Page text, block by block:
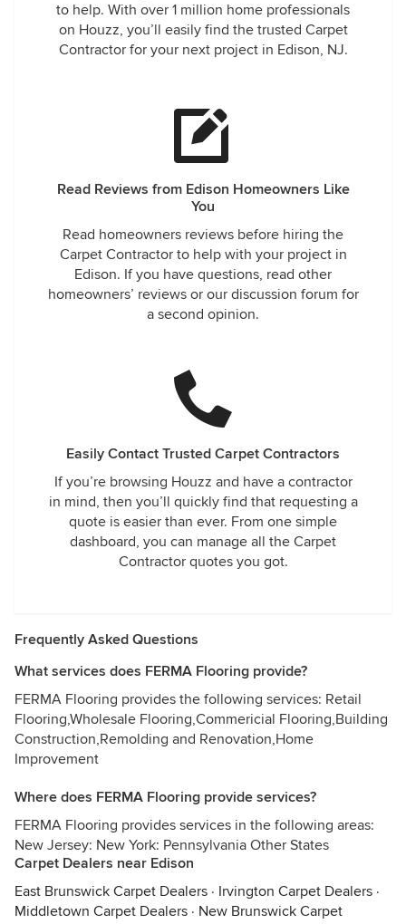
to help. With over 1 million home professionals
on Houzz, you’ll easily find the trusted Carpet
Contractor for your next project in Edison, NJ.
Read Reviews from Edison Homeowners Like
You
Read homeowners reviews before hiring the
Carpet Contractor to help with your project in
Edison. If you have questions, read other
homeowners’ reviews or our discussion forum for
a second opinion.
Easily Contact Trusted Carpet Contractors
If you’re browsing Houzz and have a contractor
in mind, then you’ll quickly find that requesting a
quote is easier than ever. From one simple
dashboard, you can manage all the Carpet
Contractor quotes you got.
Frequently Asked Questions
What services does FERMA Flooring provide?
FERMA Flooring provides the following services: Retail
Flooring,Wholesale Flooring,Commericial Flooring,Building
Construction,Remolding and Renovation,Home
Improvement
Where does FERMA Flooring provide services?
FERMA Flooring provides services in the following areas:
New Jersey: New York: Pennsylvania Other States
Carpet Dealers near Edison
East Brunswick Carpet Dealers · Irvington Carpet Dealers ·
Middletown Carpet Dealers · New Brunswick Carpet